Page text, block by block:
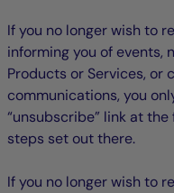
If you no longer wish to
informing you of events,
Products or Services, or
communications, you
“unsubscribe” link at
steps set out there.
If you no longer wish to